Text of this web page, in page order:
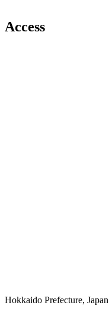
Access
Hokkaido Prefecture, Japan